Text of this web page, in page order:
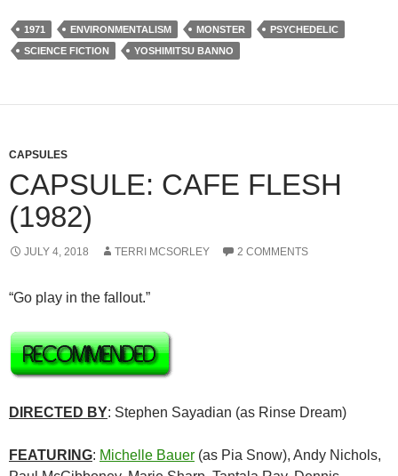
1971 ENVIRONMENTALISM MONSTER
PSYCHEDELIC
SCIENCE FICTION
YOSHIMITSU BANNO
CAPSULES
CAPSULE: CAFE FLESH
(1982)
JULY 4, 2018 TERRI MCSORLEY 2 COMMENTS
“Go play in the fallout.”
DIRECTED BY: Stephen Sayadian (as Rinse Dream)
FEATURING: Michelle Bauer (as Pia Snow), Andy Nichols,